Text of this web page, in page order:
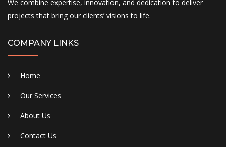
We combine expertise, innovation, and dedication to deliver
projects that bring our clients’ visions to life.
COMPANY LINKS
Home
Our Services
About Us
Contact Us